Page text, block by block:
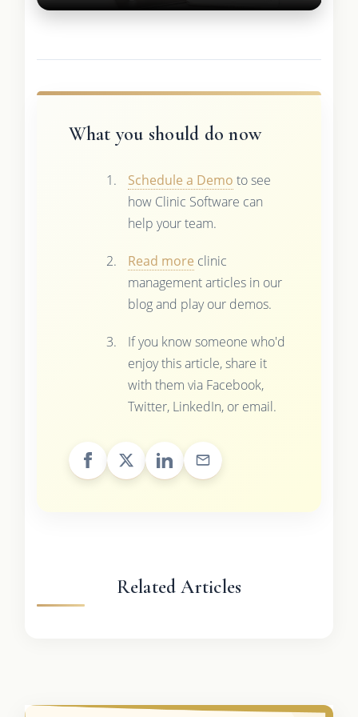
What you should do now
Schedule a Demo to see
how Clinic Software can
help your team.
Read more clinic
management articles in our
blog and play our demos.
If you know someone who'd
enjoy this article, share it
with them via Facebook,
Twitter, LinkedIn, or email.
Related Articles